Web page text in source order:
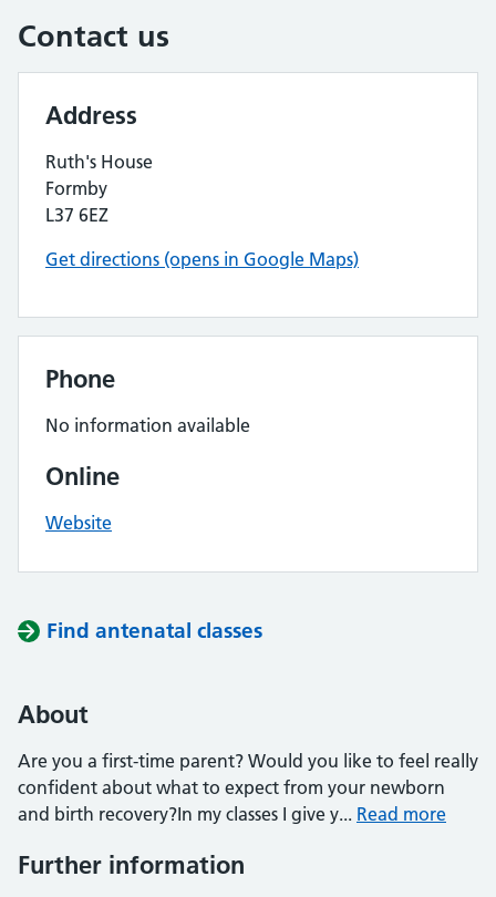
Contact us
Address
Ruth's House
Formby
L37 6EZ
Get directions (opens in Google Maps)
Phone
No information available
Online
Website
Find antenatal classes
About
Are you a first-time parent? Would you like to feel really
confident about what to expect from your newborn
and birth recovery?In my classes I give y... Read more
Further information